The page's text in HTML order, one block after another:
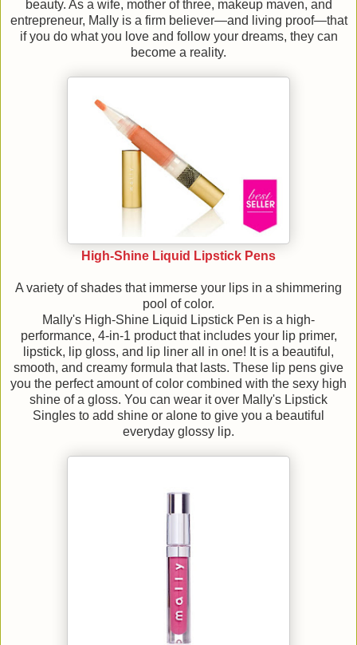
beauty. As a wife, mother of three, makeup maven, and
entrepreneur, Mally is a firm believer—and living proof—that
if you do what you love and follow your dreams, they can
become a reality.
High-Shine Liquid Lipstick Pens
A variety of shades that immerse your lips in a shimmering
pool of color.
Mally's High-Shine Liquid Lipstick Pen is a high-
performance, 4-in-1 product that includes your lip primer,
lipstick, lip gloss, and lip liner all in one! It is a beautiful,
smooth, and creamy formula that lasts. These lip pens give
you the perfect amount of color combined with the sexy high
shine of a gloss. You can wear it over Mally's Lipstick
Singles to add shine or alone to give you a beautiful
everyday glossy lip.